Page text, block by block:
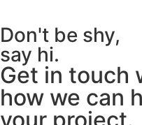
Don't be shy,
say hi.
Get in touch
how we can